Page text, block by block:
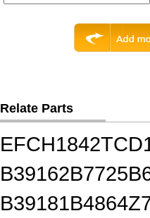
Relate Parts